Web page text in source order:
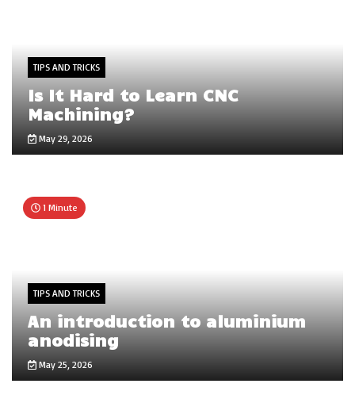
TIPS AND TRICKS
Is It Hard to Learn CNC
Machining?
May 29, 2026
1 Minute
TIPS AND TRICKS
An introduction to aluminium
anodising
May 25, 2026